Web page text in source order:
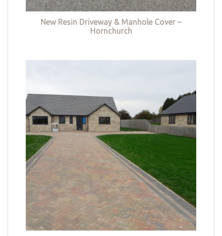
New Resin Driveway & Manhole Cover –
Hornchurch